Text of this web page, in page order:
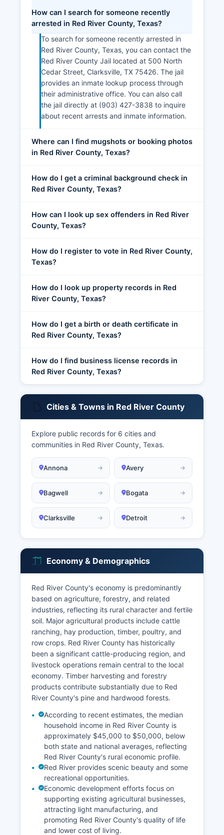
How can I search for someone recently
arrested in Red River County, Texas?
To search for someone recently arrested in
Red River County, Texas, you can contact the
Red River County Jail located at 500 North
Cedar Street, Clarksville, TX 75426. The jail
provides an inmate lookup process through
their administrative office. You can also call
the jail directly at (903) 427-3838 to inquire
about recent arrests and inmate information.
Where can I find mugshots or booking photos
in Red River County, Texas?
How do I get a criminal background check in
Red River County, Texas?
How can I look up sex offenders in Red River
County, Texas?
How do I register to vote in Red River County,
Texas?
How do I look up property records in Red
River County, Texas?
How do I get a birth or death certificate in
Red River County, Texas?
How do I find business license records in
Red River County, Texas?
Cities & Towns in Red River County
Explore public records for 6 cities and
communities in Red River County, Texas.
Annona Avery
Bagwell Bogata
Clarksville Detroit
Economy & Demographics
Red River County's economy is predominantly
based on agriculture, forestry, and related
industries, reflecting its rural character and fertile
soil. Major agricultural products include cattle
ranching, hay production, timber, poultry, and
row crops. Red River County has historically
been a significant cattle-producing region, and
livestock operations remain central to the local
economy. Timber harvesting and forestry
products contribute substantially due to Red
River County's pine and hardwood forests.
According to recent estimates, the median
household income in Red River County is
approximately $45,000 to $50,000, below
both state and national averages, reflecting
Red River County's rural economic profile.
Red River provides scenic beauty and some
recreational opportunities.
Economic development efforts focus on
supporting existing agricultural businesses,
attracting light manufacturing, and
promoting Red River County's quality of life
and lower cost of living.